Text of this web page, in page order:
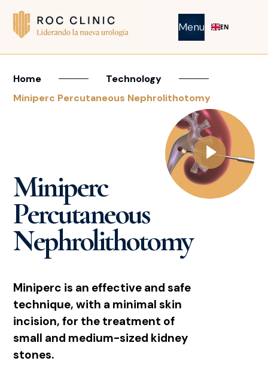
Menu EN
Home
Technology
Miniperc Percutaneous Nephrolithotomy
Miniperc
Percutaneous
Nephrolithotomy
Miniperc is an effective and safe
technique, with a minimal skin
incision, for the treatment of
small and medium-sized kidney
stones.